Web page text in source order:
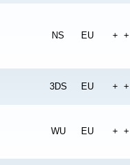
NS EU + +
3DS EU + +
WU EU + +